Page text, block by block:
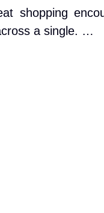
shopping
a single. …